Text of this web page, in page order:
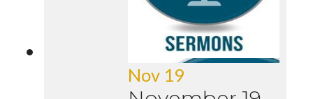
Nov 19